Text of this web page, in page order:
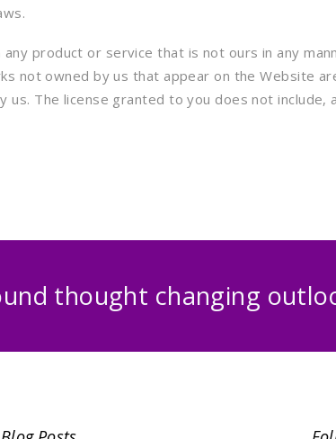
product or service that is not ours in any
not owned by us that appear on the Website
The license granted to you does not include,
thought changing